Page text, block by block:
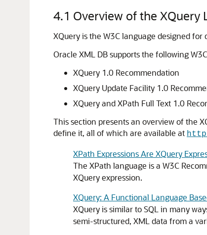
4.1 Overview of the XQuery
XQuery is the W3C language designed
Oracle XML DB supports the following
XQuery 1.0 Recommendation
XQuery Update Facility 1.0
XQuery and XPath Full Text 1.0
This section presents an overview of the
define it, all of which are available at
XPath Expressions Are XQuery
The XPath language is a W3C
XQuery expression.
XQuery: A Functional Language
XQuery is similar to SQL in many
semi-structured, XML data from a